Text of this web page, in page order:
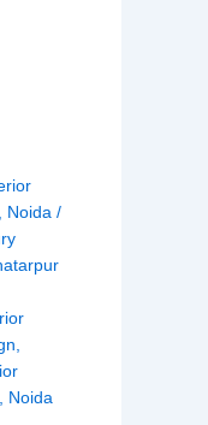
Noida /
Noida